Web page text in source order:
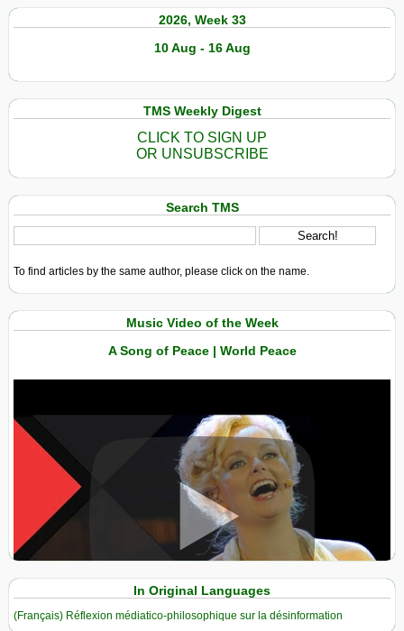
2026, Week 33
10 Aug - 16 Aug
TMS Weekly Digest
CLICK TO SIGN UP
OR UNSUBSCRIBE
Search TMS
To find articles by the same author, please click on the name.
Music Video of the Week
A Song of Peace | World Peace
View in expanded screen
In Original Languages
(Français) Réflexion médiatico-philosophique sur la désinformation